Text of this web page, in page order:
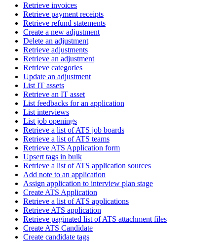
Retrieve invoices
Retrieve payment receipts
Retrieve refund statements
Create a new adjustment
Delete an adjustment
Retrieve adjustments
Retrieve an adjustment
Retrieve categories
Update an adjustment
List IT assets
Retrieve an IT asset
List feedbacks for an application
List interviews
List job openings
Retrieve a list of ATS job boards
Retrieve a list of ATS teams
Retrieve ATS Application form
Upsert tags in bulk
Retrieve a list of ATS application sources
Add note to an application
Assign application to interview plan stage
Create ATS Application
Retrieve a list of ATS applications
Retrieve ATS application
Retrieve paginated list of ATS attachment files
Create ATS Candidate
Create candidate tags